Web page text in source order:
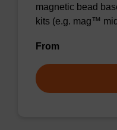
magnetic bead
kits (e.g. mag™
From